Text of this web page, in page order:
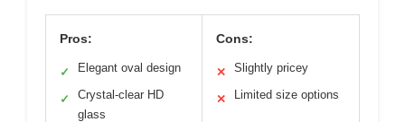
Pros:
✓ Elegant oval design
✓
Crystal-clear HD
glass
Cons:
✕ Slightly pricey
✕ Limited size options